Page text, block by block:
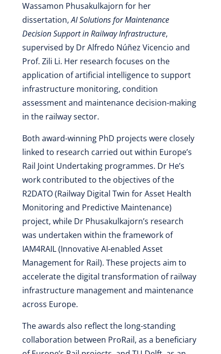
Wassamon Phusakulkajorn for her
dissertation,AI Solutions for Maintenance
Decision Support in Railway Infrastructure,
supervised by Dr Alfredo Núñez Vicencio and
Prof. Zili Li. Her research focuses on the
application of artificial intelligence to support
infrastructure monitoring, condition
assessment and maintenance decision-making
in the railway sector.
Both award-winning PhD projects were closely
linked to research carried out within Europe’s
Rail Joint Undertaking programmes. Dr He’s
work contributed to the objectives of the
R2DATO (Railway Digital Twin for Asset Health
Monitoring and Predictive Maintenance)
project, while Dr Phusakulkajorn’s research
was undertaken within the framework of
IAM4RAIL (Innovative AI-enabled Asset
Management for Rail). These projects aim to
accelerate the digital transformation of railway
infrastructure management and maintenance
across Europe.
The awards also reflect the long-standing
collaboration between ProRail, as a beneficiary